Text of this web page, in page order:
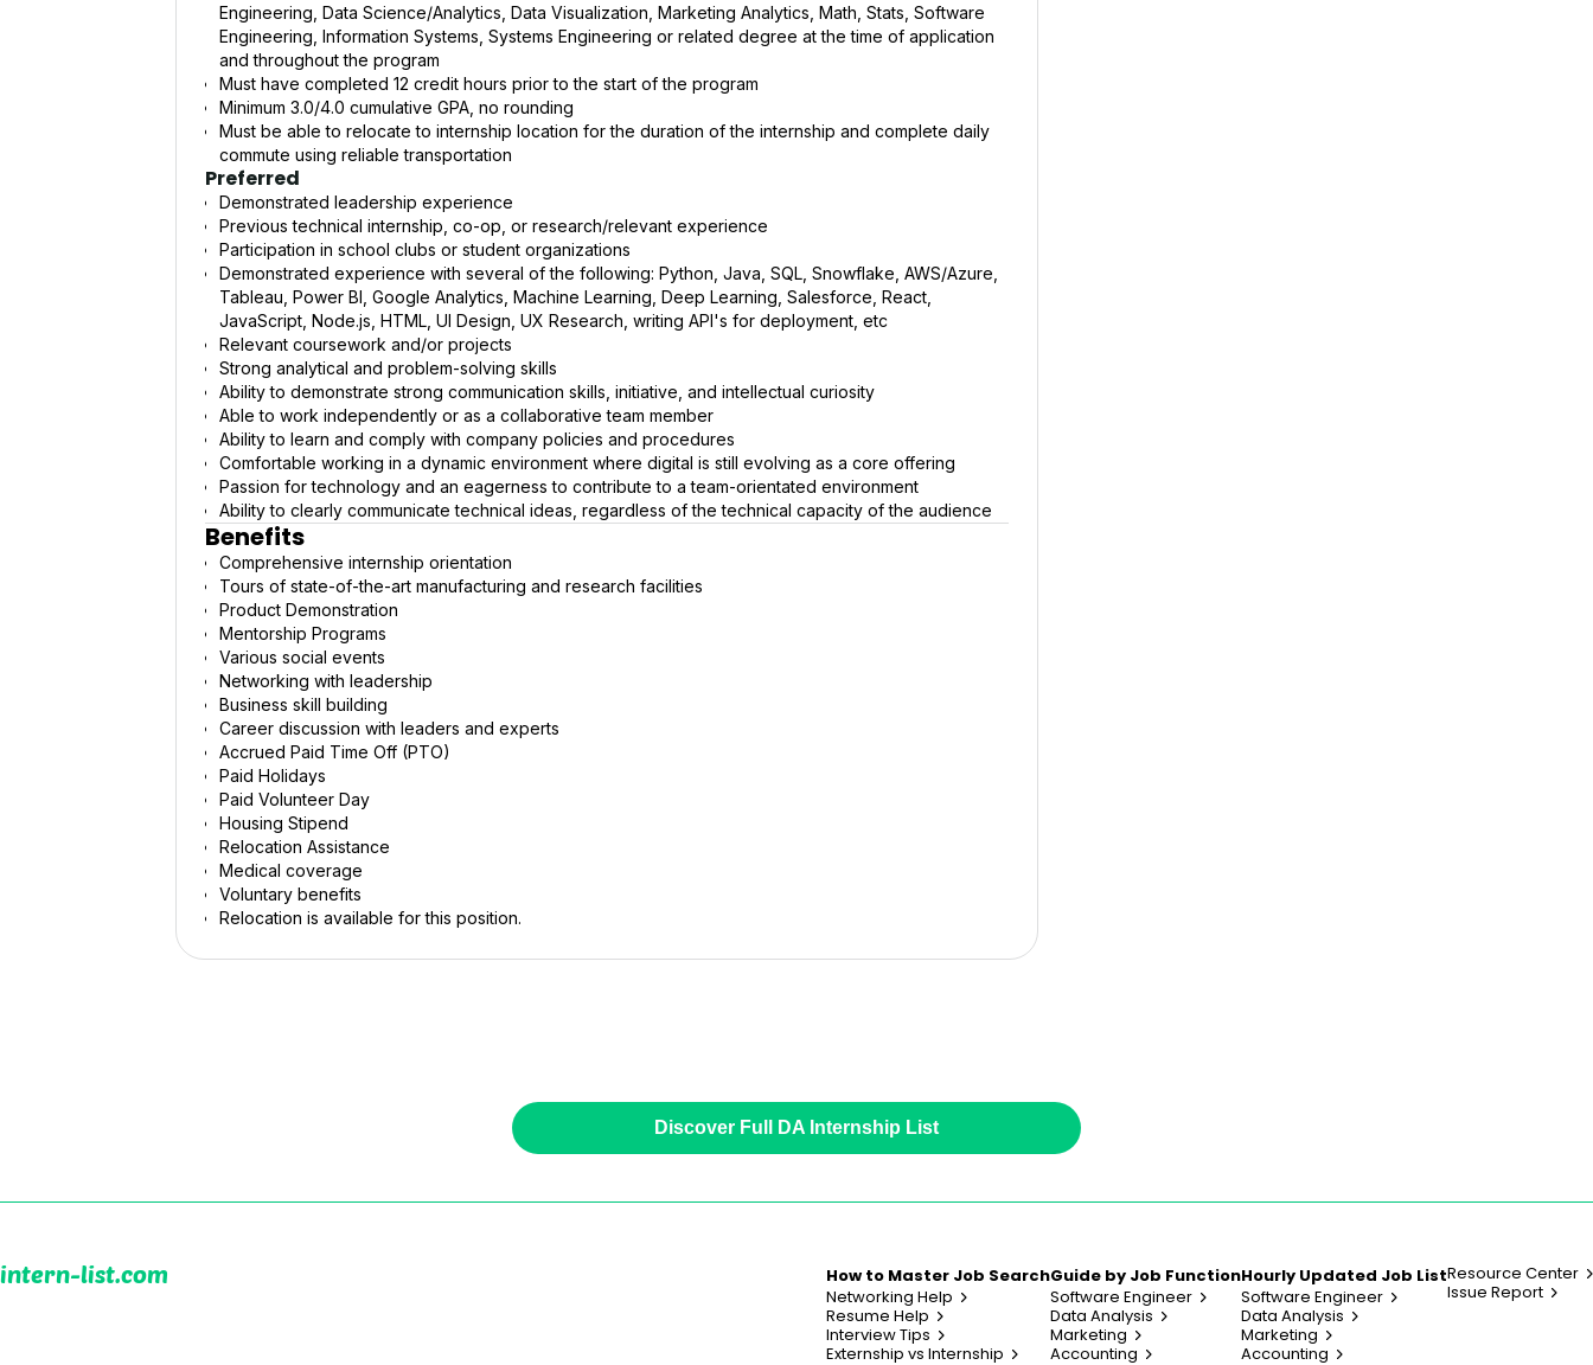
Engineering, Data Science/Analytics, Data Visualization, Marketing Analytics, Math, Stats, Software
Engineering, Information Systems, Systems Engineering or related degree at the time of application
and throughout the program
Must have completed 12 credit hours prior to the start of the program
Minimum 3.0/4.0 cumulative GPA, no rounding
Must be able to relocate to internship location for the duration of the internship and complete daily
commute using reliable transportation
Preferred
Demonstrated leadership experience
Previous technical internship, co-op, or research/relevant experience
Participation in school clubs or student organizations
Demonstrated experience with several of the following: Python, Java, SQL, Snowflake, AWS/Azure,
Tableau, Power BI, Google Analytics, Machine Learning, Deep Learning, Salesforce, React,
JavaScript, Node.js, HTML, UI Design, UX Research, writing API's for deployment, etc
Relevant coursework and/or projects
Strong analytical and problem-solving skills
Ability to demonstrate strong communication skills, initiative, and intellectual curiosity
Able to work independently or as a collaborative team member
Ability to learn and comply with company policies and procedures
Comfortable working in a dynamic environment where digital is still evolving as a core offering
Passion for technology and an eagerness to contribute to a team-orientated environment
Ability to clearly communicate technical ideas, regardless of the technical capacity of the audience
Benefits
Comprehensive internship orientation
Tours of state-of-the-art manufacturing and research facilities
Product Demonstration
Mentorship Programs
Various social events
Networking with leadership
Business skill building
Career discussion with leaders and experts
Accrued Paid Time Off (PTO)
Paid Holidays
Paid Volunteer Day
Housing Stipend
Relocation Assistance
Medical coverage
Voluntary benefits
Relocation is available for this position.
Discover Full DA Internship List
intern-list.com
How to Master Job Search
Networking Help
Resume Help
Interview Tips
Externship vs Internship
Guide by Job Function
Software Engineer
Data Analysis
Marketing
Accounting
Hourly Updated Job List
Software Engineer
Data Analysis
Marketing
Accounting
Resource Center
Issue Report